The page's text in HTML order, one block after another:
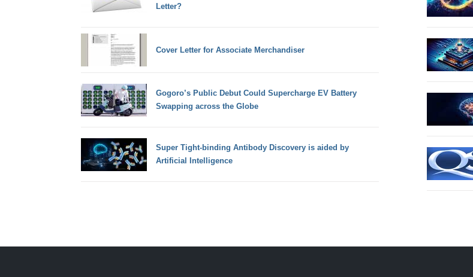
Letter?
Cover Letter for Associate Merchandiser
Gogoro’s Public Debut Could Supercharge EV Battery
Swapping across the Globe
Super Tight-binding Antibody Discovery is aided by
Artificial Intelligence